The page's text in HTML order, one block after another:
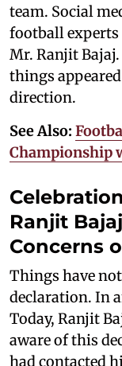
team. Social
football
Mr. Ranjit
things
direction.
See Also:
Championship
Ranjit
Concerns
Things have
declaration. In
Today, Ranjit
aware of this
had contacted